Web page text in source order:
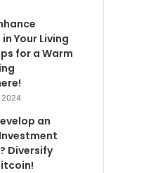
Your Living
for a Warm
2024
an
Diversify